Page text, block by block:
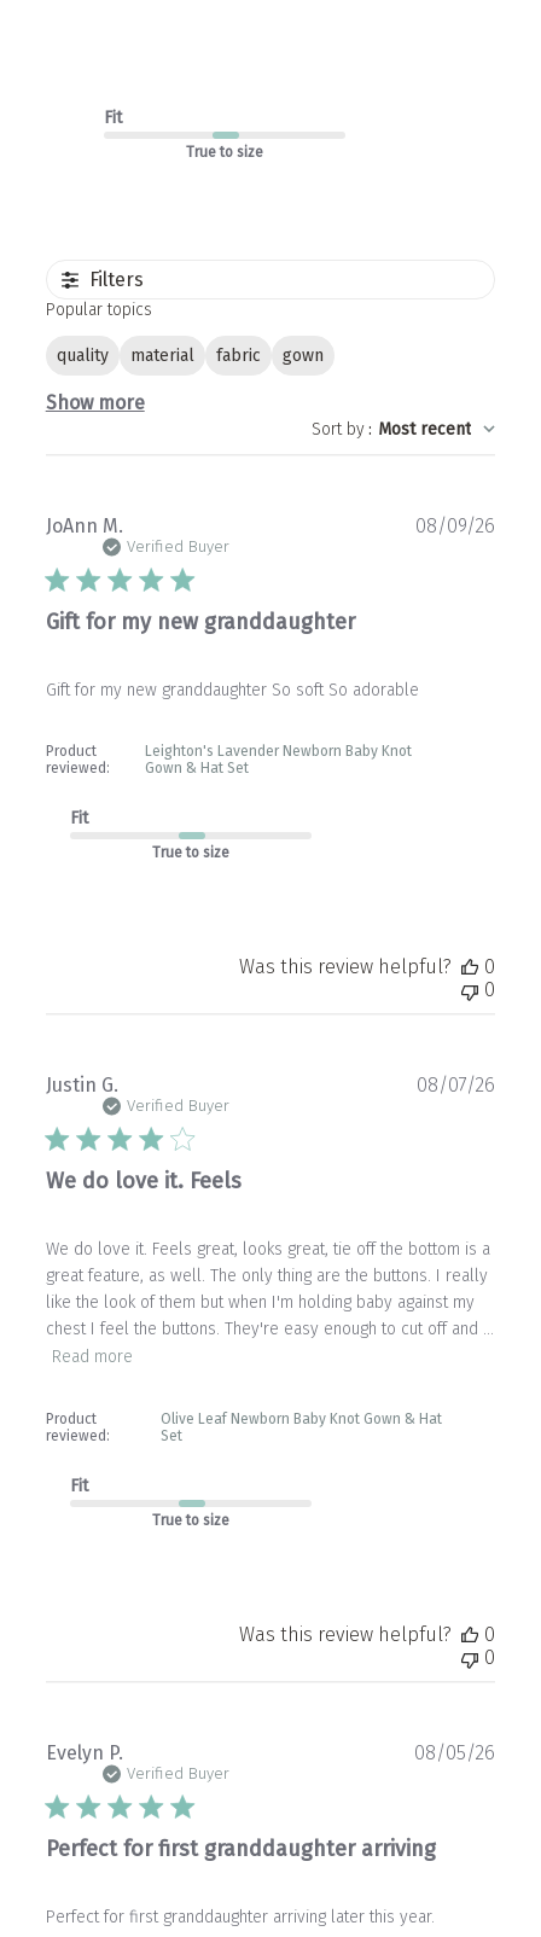
Fit
True to size
Filters
Popular topics
quality material fabric gown
Show more
Sort by: Most recent
JoAnn M.
Verified Buyer
Gift for my new granddaughter
Gift for my new granddaughter So soft So adorable
Product
reviewed:
Leighton's Lavender Newborn Baby Knot
Gown & Hat Set
Fit
True to size
08/09/26
Was this review helpful?
0
0
Justin G.
Verified Buyer
We do love it. Feels
We do love it. Feels great, looks great, tie off the bottom is a
great feature, as well. The only thing are the buttons. I really
like the look of them but when I'm holding baby against my
chest I feel the buttons. They're easy enough to cut off and ...
Read more
Product
reviewed:
Olive Leaf Newborn Baby Knot Gown & Hat
Set
Fit
True to size
08/07/26
Was this review helpful?
0
0
Evelyn P.
Verified Buyer
Perfect for first granddaughter arriving
Perfect for first granddaughter arriving later this year.
08/05/26